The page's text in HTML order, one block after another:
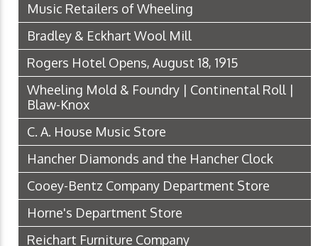
Music Retailers of Wheeling
Bradley & Eckhart Wool Mill
Rogers Hotel Opens, August 18, 1915
Wheeling Mold & Foundry | Continental Roll |
Blaw-Knox
C. A. House Music Store
Hancher Diamonds and the Hancher Clock
Cooey-Bentz Company Department Store
Horne's Department Store
Reichart Furniture Company